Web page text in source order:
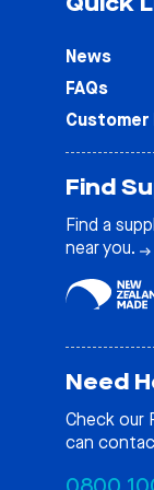
News
FAQs
Customer
Find
Find a
near you.
Need
Check our
can